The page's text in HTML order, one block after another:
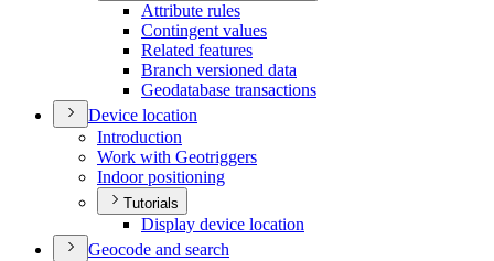
Attribute rules
Contingent values
Related features
Branch versioned data
Geodatabase transactions
Device location
Introduction
Work with Geotriggers
Indoor positioning
Tutorials
Display device location
Geocode and search